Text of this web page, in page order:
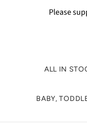
Please
ALL IN
BABY,